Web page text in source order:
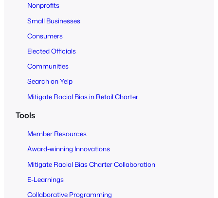
Nonprofits
Small Businesses
Consumers
Elected Officials
Communities
Search on Yelp
Mitigate Racial Bias in Retail Charter
Tools
Member Resources
Award-winning Innovations
Mitigate Racial Bias Charter Collaboration
E-Learnings
Collaborative Programming